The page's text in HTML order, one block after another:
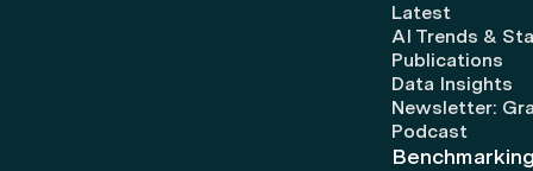
Latest
AI Trends &
Publications
Data Insights
Newsletter:
Podcast